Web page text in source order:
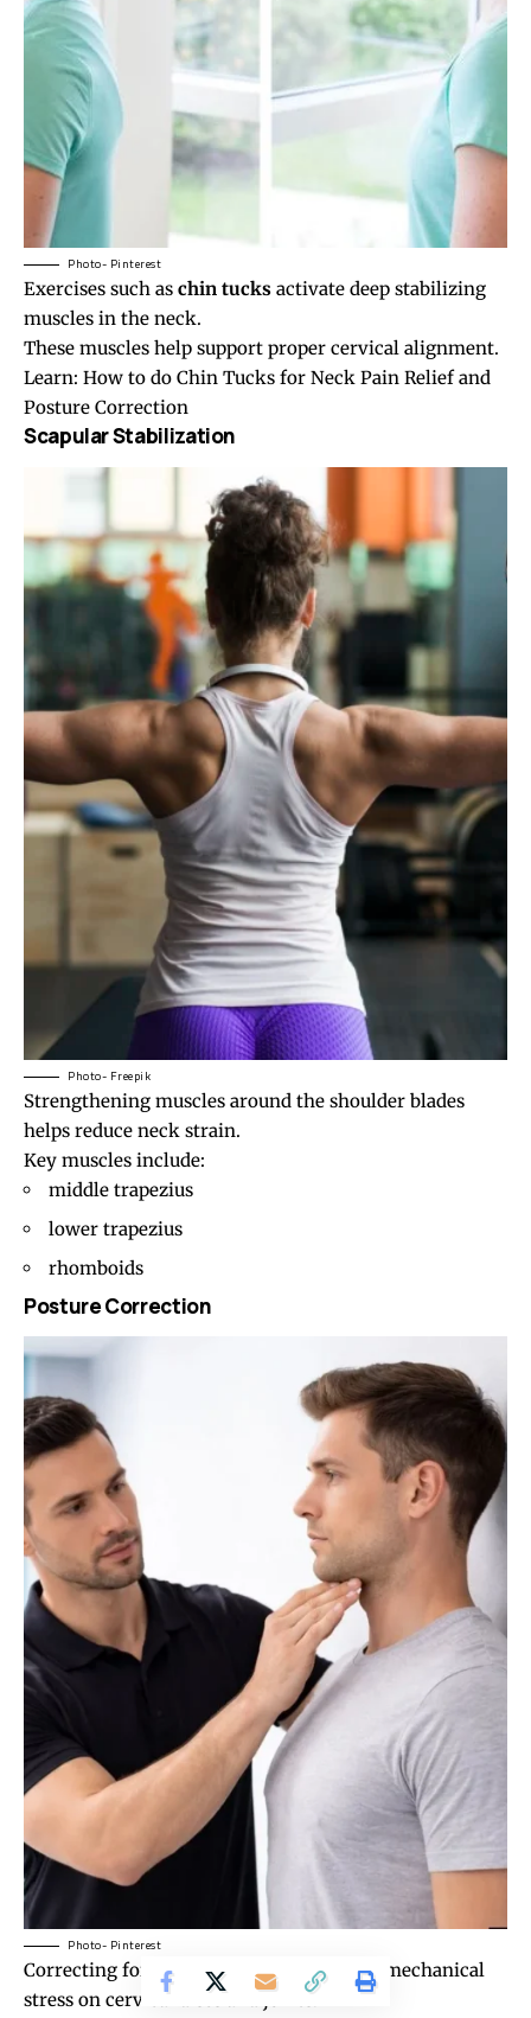
Photo- Pinterest
Exercises such as chin tucks activate deep stabilizing
muscles in the neck.
These muscles help support proper cervical alignment.
Learn: How to do Chin Tucks for Neck Pain Relief and
Posture Correction
Scapular Stabilization
Photo- Freepik
Strengthening muscles around the shoulder blades
helps reduce neck strain.
Key muscles include:
middle trapezius
lower trapezius
rhomboids
Posture Correction
Photo- Pinterest
Correcting forward head posture
reduces mechanical
stress on cervical discs and joints.